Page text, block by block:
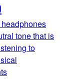
tone that is
to